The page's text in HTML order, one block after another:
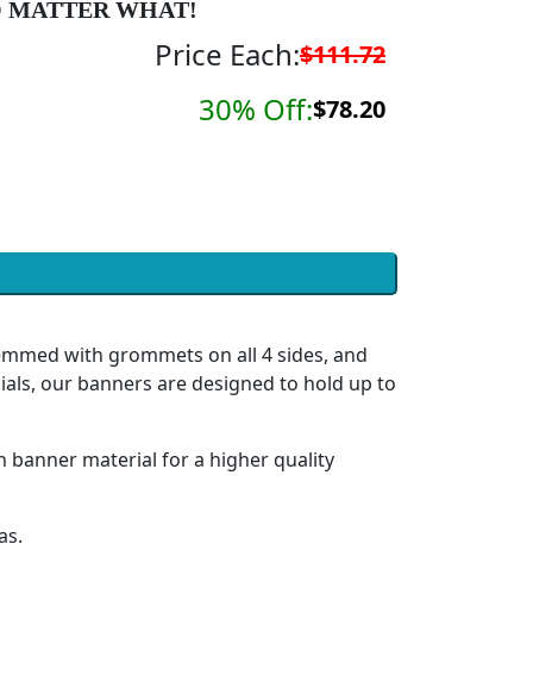
MATTER WHAT!
Price Each:$111.72
30% Off:$78.20
with grommets on all 4 sides, and
our banners are designed to hold up to
banner material for a higher quality